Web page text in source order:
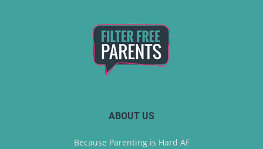
ABOUT US
Because Parenting is Hard AF